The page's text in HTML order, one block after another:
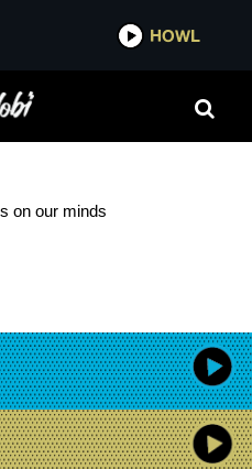
HOWL
on our minds